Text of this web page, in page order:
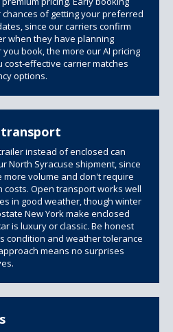
of getting your preferred
since our carriers confirm
when they have planning
book, the more our AI pricing
cost-effective carrier matches
options.
transport
instead of enclosed can
North Syracuse shipment, since
more volume and don't require
costs. Open transport works well
in good weather, though winter
New York make enclosed
is luxury or classic. Be honest
condition and weather tolerance
means no surprises